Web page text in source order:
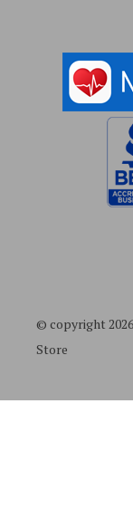
© copyright
Store